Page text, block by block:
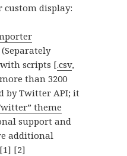
display:
with scripts [.csv,
than 3200
by Twitter API; it
theme
support and
additional
[1] [2]